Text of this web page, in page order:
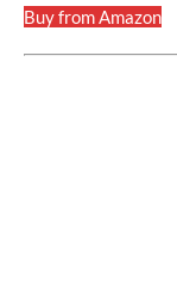
Buy from Amazon